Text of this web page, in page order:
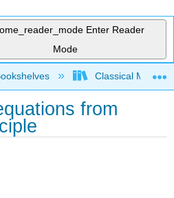
Enter Reader
Mode
global hierarchyClassical
from